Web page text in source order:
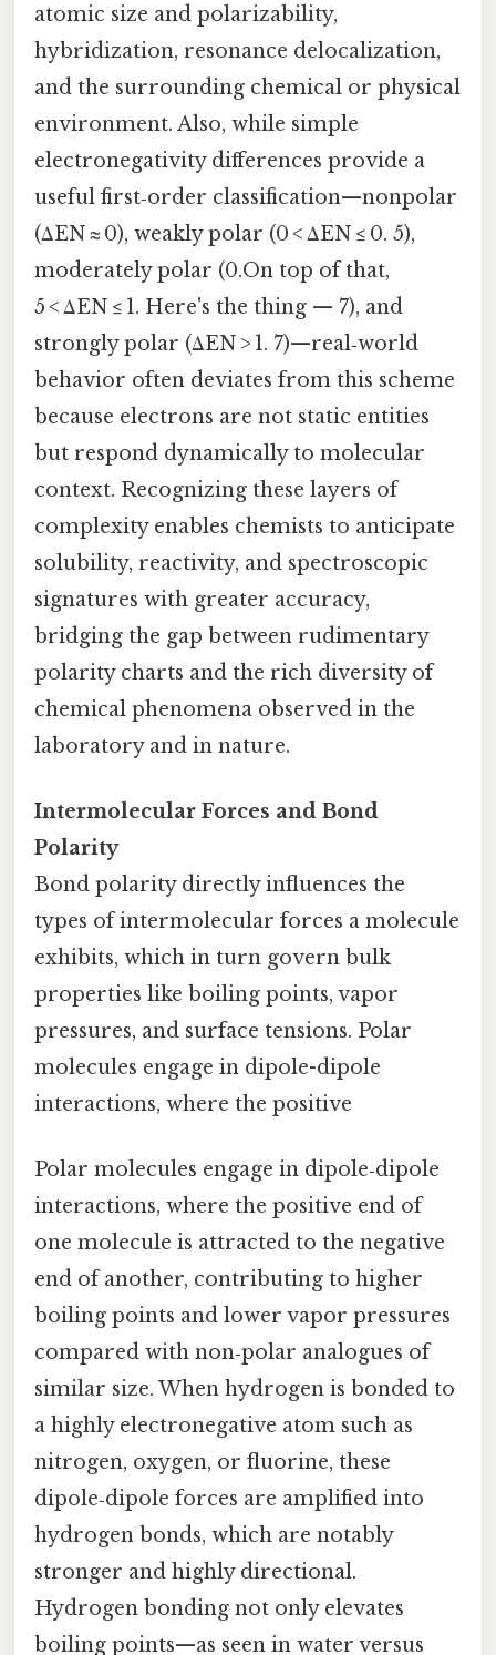
atomic size and polarizability,
hybridization, resonance delocalization,
and the surrounding chemical or physical
environment. Also, while simple
electronegativity differences provide a
useful first‑order classification—nonpolar
(ΔEN ≈ 0), weakly polar (0 < ΔEN ≤ 0. 5),
moderately polar (0.On top of that,
5 < ΔEN ≤ 1. Here's the thing — 7), and
strongly polar (ΔEN > 1. 7)—real‑world
behavior often deviates from this scheme
because electrons are not static entities
but respond dynamically to molecular
context. Recognizing these layers of
complexity enables chemists to anticipate
solubility, reactivity, and spectroscopic
signatures with greater accuracy,
bridging the gap between rudimentary
polarity charts and the rich diversity of
chemical phenomena observed in the
laboratory and in nature.
Intermolecular Forces and Bond
Polarity
Bond polarity directly influences the
types of intermolecular forces a molecule
exhibits, which in turn govern bulk
properties like boiling points, vapor
pressures, and surface tensions. Polar
molecules engage in dipole-dipole
interactions, where the positive
Polar molecules engage in dipole‑dipole
interactions, where the positive end of
one molecule is attracted to the negative
end of another, contributing to higher
boiling points and lower vapor pressures
compared with non‑polar analogues of
similar size. When hydrogen is bonded to
a highly electronegative atom such as
nitrogen, oxygen, or fluorine, these
dipole‑dipole forces are amplified into
hydrogen bonds, which are notably
stronger and highly directional.
Hydrogen bonding not only elevates
boiling points—as seen in water versus